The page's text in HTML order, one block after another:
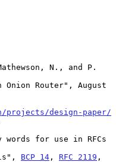
design-paper/
for use in RFCs
BCP 14 , RFC 2119 ,